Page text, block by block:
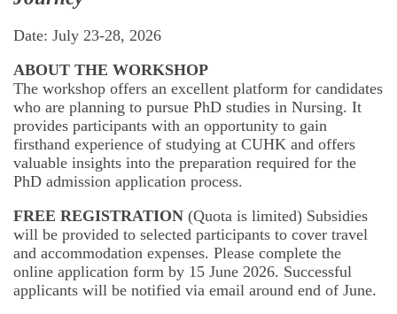
Master Program for Nurse Practitioners
International Doctoral Program in Nursing (IDPN)
Room Booking
Scholarships and Grants
International Exchange Activities
Regulations
Date: July 23-28, 2026
ABOUT THE WORKSHOP
The workshop offers an excellent platform for candidates
who are planning to pursue PhD studies in Nursing. It
provides participants with an opportunity to gain
firsthand experience of studying at CUHK and offers
valuable insights into the preparation required for the
PhD admission application process.
FREE REGISTRATION (Quota is limited) Subsidies
will be provided to selected participants to cover travel
and accommodation expenses. Please complete the
online application form by 15 June 2026. Successful
applicants will be notified via email around end of June.